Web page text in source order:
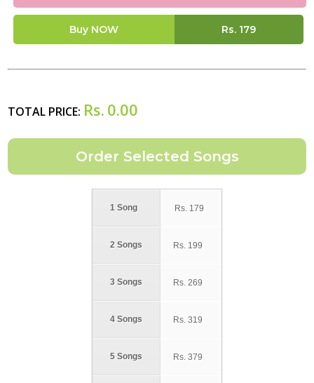
Buy NOW Rs. 179
TOTAL PRICE: Rs. 0.00
1 Song
2 Songs
3 Songs
4 Songs
5 Songs
Rs. 179
Rs. 199
Rs. 269
Rs. 319
Rs. 379